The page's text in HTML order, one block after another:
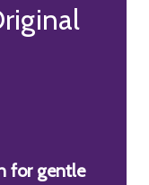
for gentle